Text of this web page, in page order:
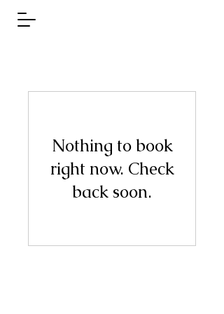
Nothing to book
right now. Check
back soon.